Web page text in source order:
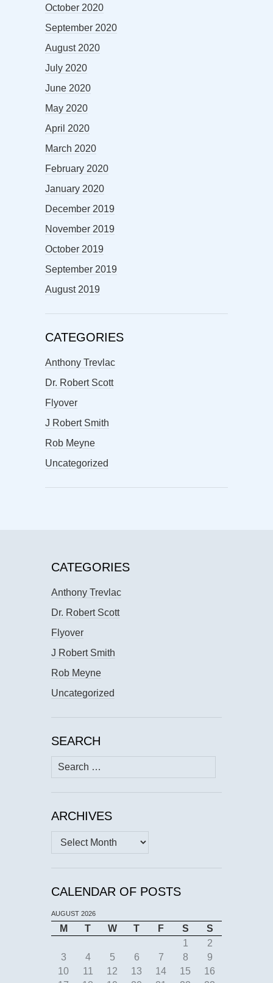
October 2020
September 2020
August 2020
July 2020
June 2020
May 2020
April 2020
March 2020
February 2020
January 2020
December 2019
November 2019
October 2019
September 2019
August 2019
CATEGORIES
Anthony Trevlac
Dr. Robert Scott
Flyover
J Robert Smith
Rob Meyne
Uncategorized
CATEGORIES
Anthony Trevlac
Dr. Robert Scott
Flyover
J Robert Smith
Rob Meyne
Uncategorized
SEARCH
Search
for:
ARCHIVES
Archives
CALENDAR OF POSTS
AUGUST 2026
M T W T F S
S
1
2
3
4 5 6 7 8
9
10
11 12 13 14 15
16